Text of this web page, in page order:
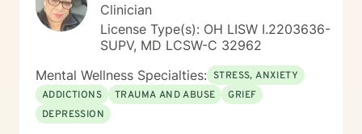
Clinician
License Type(s): OH LISW I.2203636-
SUPV, MD LCSW-C 32962
Mental Wellness Specialties: STRESS, ANXIETY
ADDICTIONS
TRAUMA AND ABUSE
GRIEF
DEPRESSION